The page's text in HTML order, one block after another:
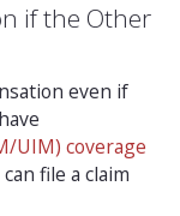
if the Other
even if
UIM) coverage
file a claim